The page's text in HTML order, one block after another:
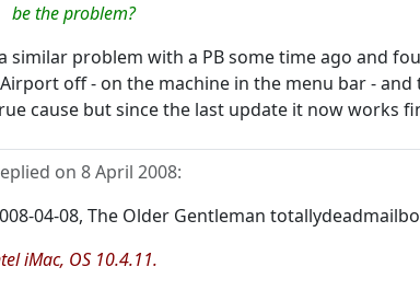
be the problem?
similar problem with a PB some time ago and
off - on the machine in the menu bar -
cause but since the last update it now works
on 8 April 2008:
04-08, The Older Gentleman
iMac, OS 10.4.11.